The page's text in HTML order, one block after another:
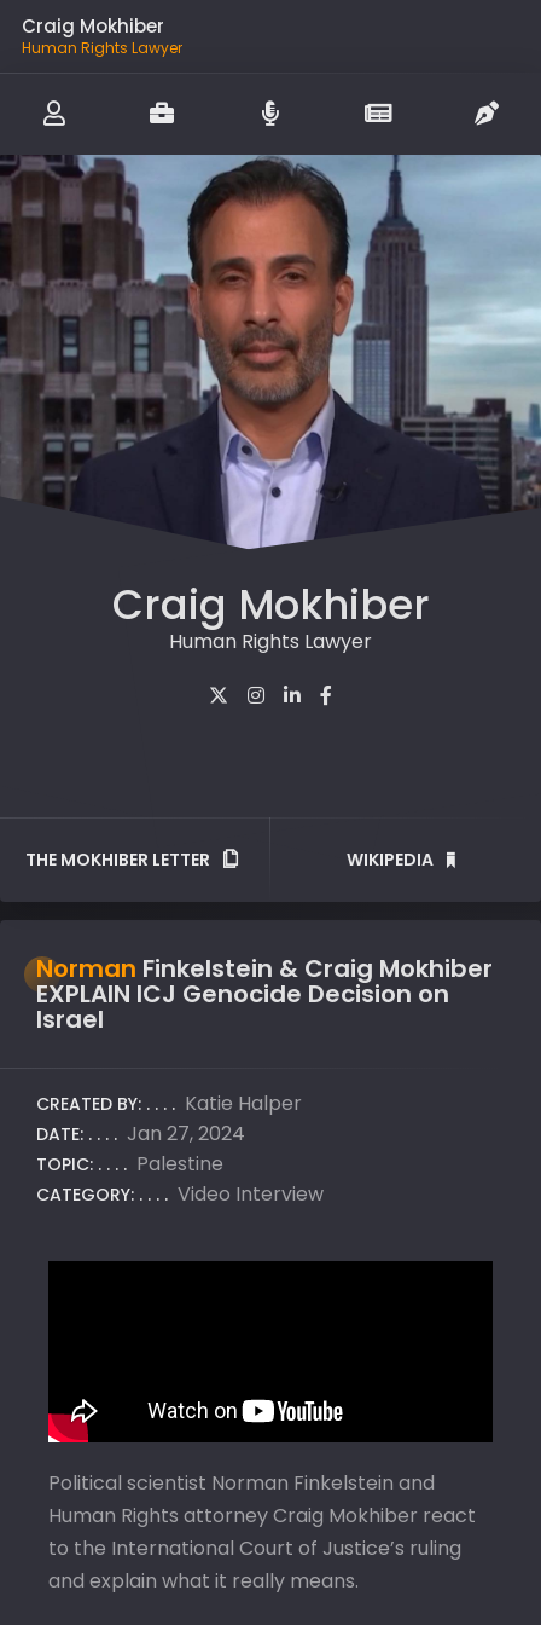
Craig Mokhiber
Human Rights Lawyer
Craig Mokhiber
Human Rights Lawyer
THE MOKHIBER LETTER WIKIPEDIA
Norman Finkelstein & Craig Mokhiber
EXPLAIN ICJ Genocide Decision on
Israel
CREATED BY: Katie Halper
DATE: Jan 27, 2024
TOPIC: Palestine
CATEGORY: Video Interview
Political scientist Norman Finkelstein and
Human Rights attorney Craig Mokhiber react
to the International Court of Justice’s ruling
and explain what it really means.